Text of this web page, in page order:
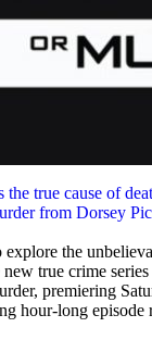
true cause of
from Dorsey
the
true crime
premiering
hour-long episode